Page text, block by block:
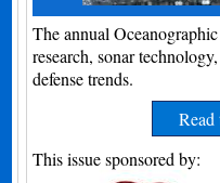
The annual
research, sonar
defense trends.
Read
This issue sponsored by: